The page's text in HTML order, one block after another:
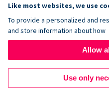
Like most websites, we use
To provide a personalized and
and store information about how
Allow
Use only